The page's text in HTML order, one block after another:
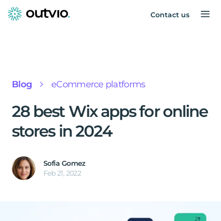
Contact us
Blog eCommerce platforms
28 best Wix apps for online
stores in 2024
Sofia Gomez
Feb 21, 2022